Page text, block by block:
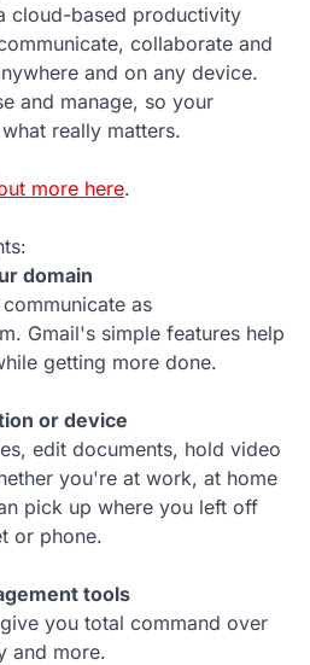
cloud-based productivity
collaborate and
and on any device.
and manage, so your
really matters.
more here.
domain
as
Gmail's simple features help
getting more done.
or device
edit documents, hold video
you're at work, at home
pick up where you left off
or phone.
tools
you total command over
and more.